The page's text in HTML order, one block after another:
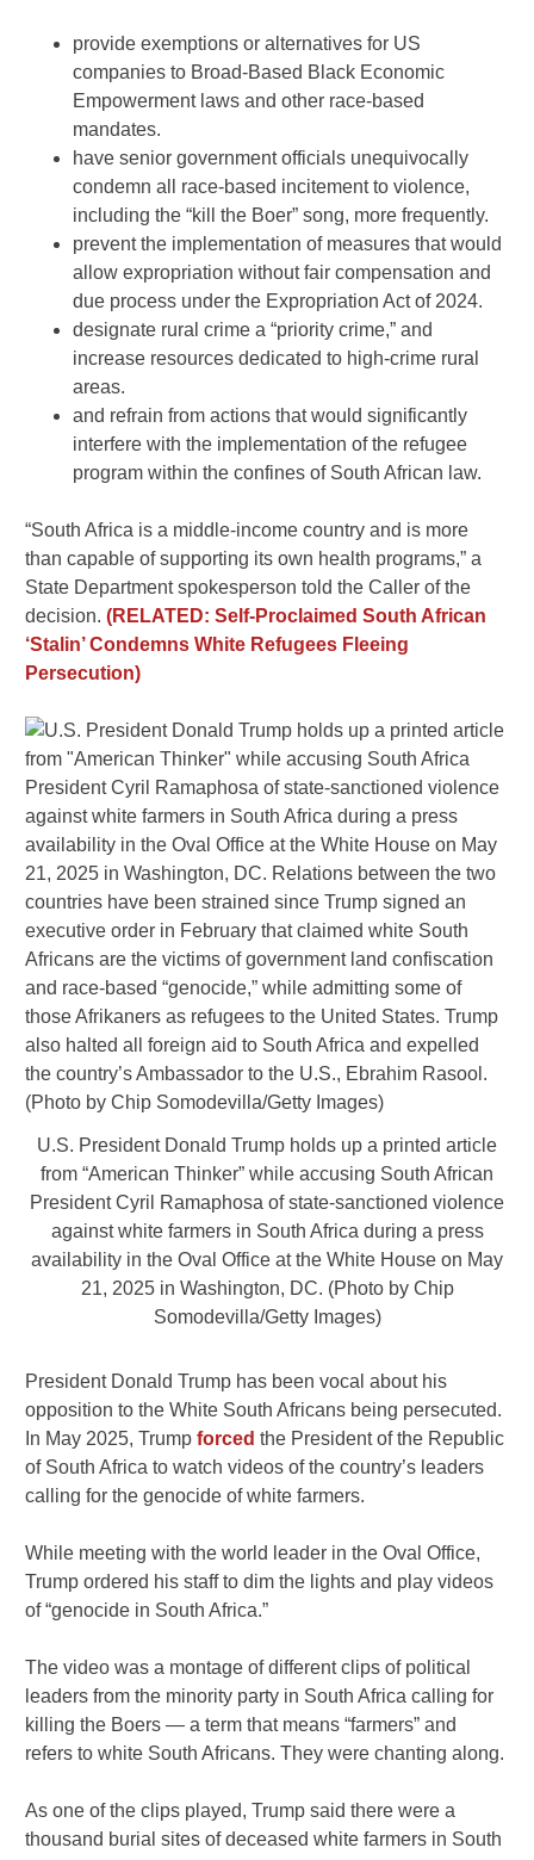
provide exemptions or alternatives for US
companies to Broad-Based Black Economic
Empowerment laws and other race-based
mandates.
have senior government officials unequivocally
condemn all race-based incitement to violence,
including the “kill the Boer” song, more frequently.
prevent the implementation of measures that would
allow expropriation without fair compensation and
due process under the Expropriation Act of 2024.
designate rural crime a “priority crime,” and
increase resources dedicated to high-crime rural
areas.
and refrain from actions that would significantly
interfere with the implementation of the refugee
program within the confines of South African law.
“South Africa is a middle-income country and is more
than capable of supporting its own health programs,” a
State Department spokesperson told the Caller of the
decision.(RELATED: Self-Proclaimed South African
‘Stalin’ Condemns White Refugees Fleeing
Persecution)
U.S. President Donald Trump holds up a printed article
from “American Thinker” while accusing South African
President Cyril Ramaphosa of state-sanctioned violence
against white farmers in South Africa during a press
availability in the Oval Office at the White House on May
21, 2025 in Washington, DC. (Photo by Chip
Somodevilla/Getty Images)
President Donald Trump has been vocal about his
opposition to the White South Africans being persecuted.
In May 2025, Trumpforced the President of the Republic
of South Africa to watch videos of the country’s leaders
calling for the genocide of white farmers.
While meeting with the world leader in the Oval Office,
Trump ordered his staff to dim the lights and play videos
of “genocide in South Africa.”
The video was a montage of different clips of political
leaders from the minority party in South Africa calling for
killing the Boers — a term that means “farmers” and
refers to white South Africans. They were chanting along.
As one of the clips played, Trump said there were a
thousand burial sites of deceased white farmers in South